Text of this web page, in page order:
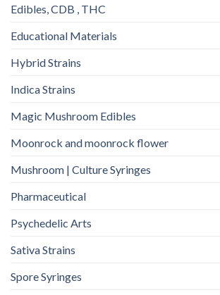
Edibles, CDB , THC
Educational Materials
Hybrid Strains
Indica Strains
Magic Mushroom Edibles
Moonrock and moonrock flower
Mushroom | Culture Syringes
Pharmaceutical
Psychedelic Arts
Sativa Strains
Spore Syringes